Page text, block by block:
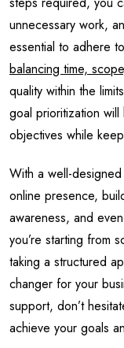
unnecessary work,
essential to adhere
balancing time,
quality within the
goal prioritization will
objectives while
With a well-
online presence,
awareness, and
you’re starting from
taking a structured
changer for your
support, don’t
achieve your goals